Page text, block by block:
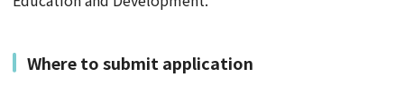
Where to submit application